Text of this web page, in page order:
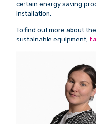
certain energy saving
installation.
To find out more about
sustainable equipment,